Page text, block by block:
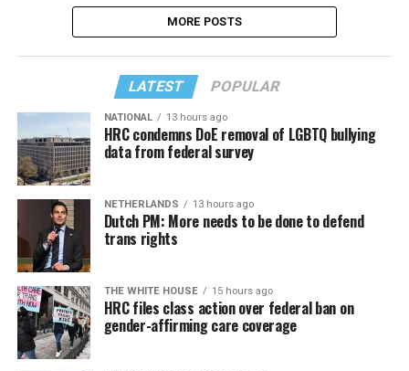
MORE POSTS
LATEST POPULAR
NATIONAL 13 hours ago
HRC condemns DoE removal of LGBTQ bullying
data from federal survey
NETHERLANDS 13 hours ago
Dutch PM: More needs to be done to defend
trans rights
THE WHITE HOUSE 15 hours ago
HRC files class action over federal ban on
gender-affirming care coverage